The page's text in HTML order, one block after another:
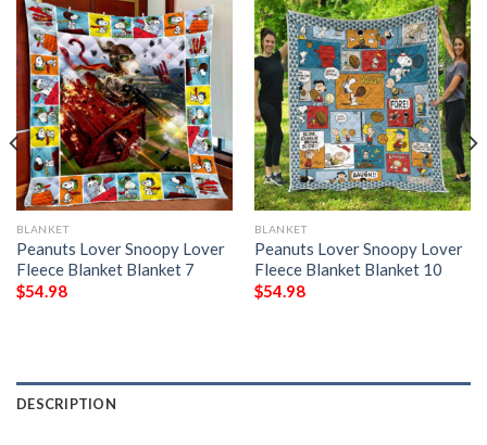
BLANKET
Peanuts Lover Snoopy Lover
Fleece Blanket Blanket 7
$54.98
BLANKET
Peanuts Lover Snoopy Lover
Fleece Blanket Blanket 10
$54.98
DESCRIPTION